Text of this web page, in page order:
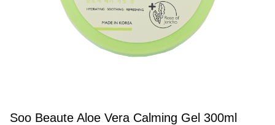
Soo Beaute Aloe Vera Calming Gel 300ml